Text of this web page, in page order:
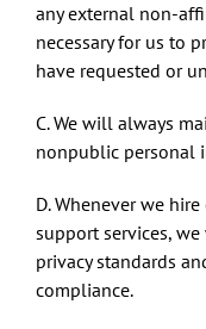
any external non-
necessary for us to
have requested or
C. We will always
nonpublic personal
D. Whenever we
support services,
privacy standards
compliance.